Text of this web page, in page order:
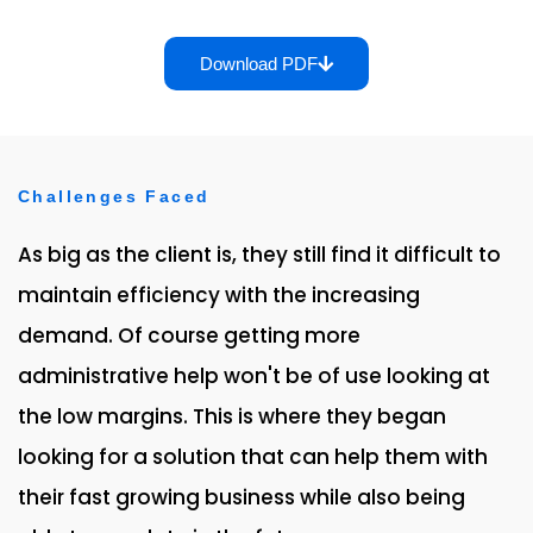
Download PDF
Challenges Faced
As big as the client is, they still find it difficult to
maintain efficiency with the increasing
demand. Of course getting more
administrative help won't be of use looking at
the low margins. This is where they began
looking for a solution that can help them with
their fast growing business while also being